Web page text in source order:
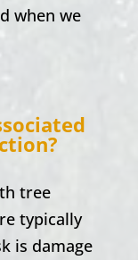
when we
tree
typically
is damage